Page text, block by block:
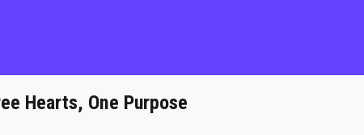
Hearts, One Purpose